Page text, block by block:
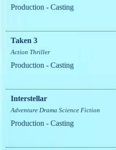
Production - Casting
Taken 3
Action Thriller
Production - Casting
Interstellar
Adventure Drama Science Fiction
Production - Casting